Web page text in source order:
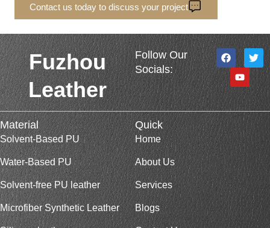
Contact us today to discuss your project
Fuzhou
Leather
Follow Our
Socials:
F
a
c
e
b
o
o
k
T
w
i
t
t
e
r
Y
o
u
t
u
b
e
Material
Solvent-Based PU
Water-Based PU
Solvent-free PU leather
Microfiber Synthetic Leather
Quick
Home
About Us
Services
Blogs